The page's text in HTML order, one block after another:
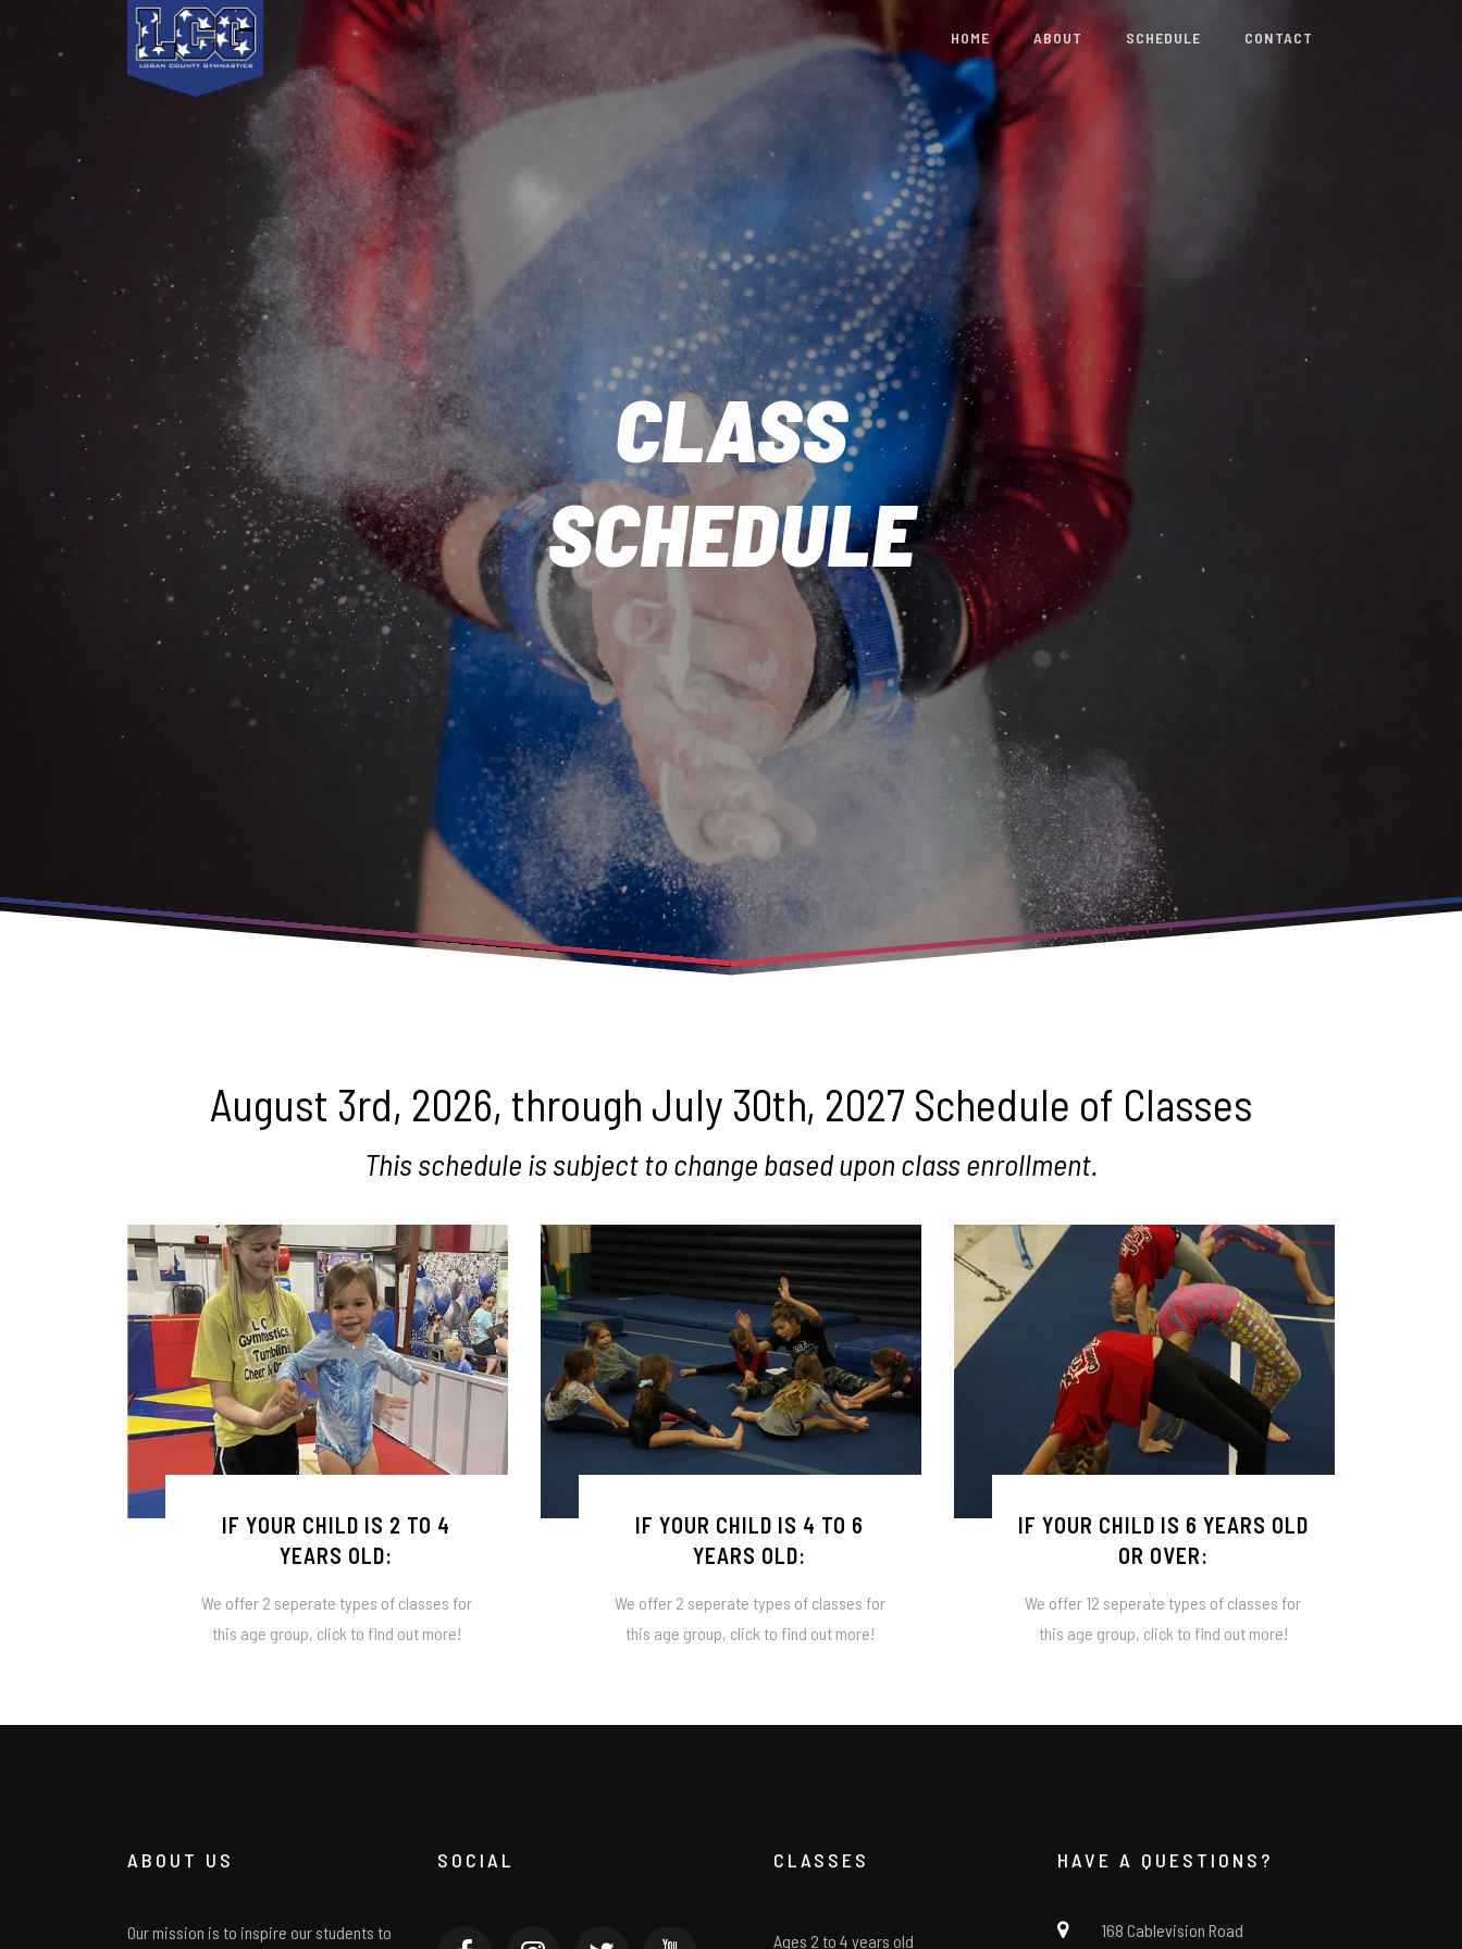
HOME ABOUT SCHEDULE CONTACT
CLASS
SCHEDULE
August 3rd, 2026, through July 30th, 2027 Schedule of Classes
This schedule is subject to change based upon class enrollment.
IF YOUR CHILD IS 2 TO 4
YEARS OLD:
We offer 2 seperate types of classes for
this age group, click to find out more!
IF YOUR CHILD IS 4 TO 6
YEARS OLD:
We offer 2 seperate types of classes for
this age group, click to find out more!
IF YOUR CHILD IS 6 YEARS OLD
OR OVER:
We offer 12 seperate types of classes for
this age group, click to find out more!
ABOUT US
Our mission is to inspire our students to
SOCIAL CLASSES
Ages 2 to 4 years old
HAVE A QUESTIONS?
168 Cablevision Road